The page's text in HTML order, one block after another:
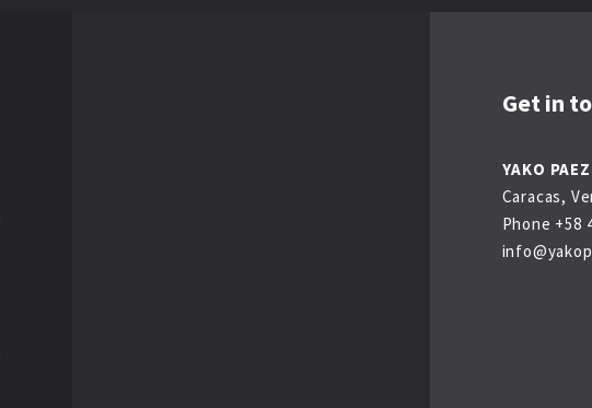
Get in
YAKO PAEZ
Caracas,
Phone +58